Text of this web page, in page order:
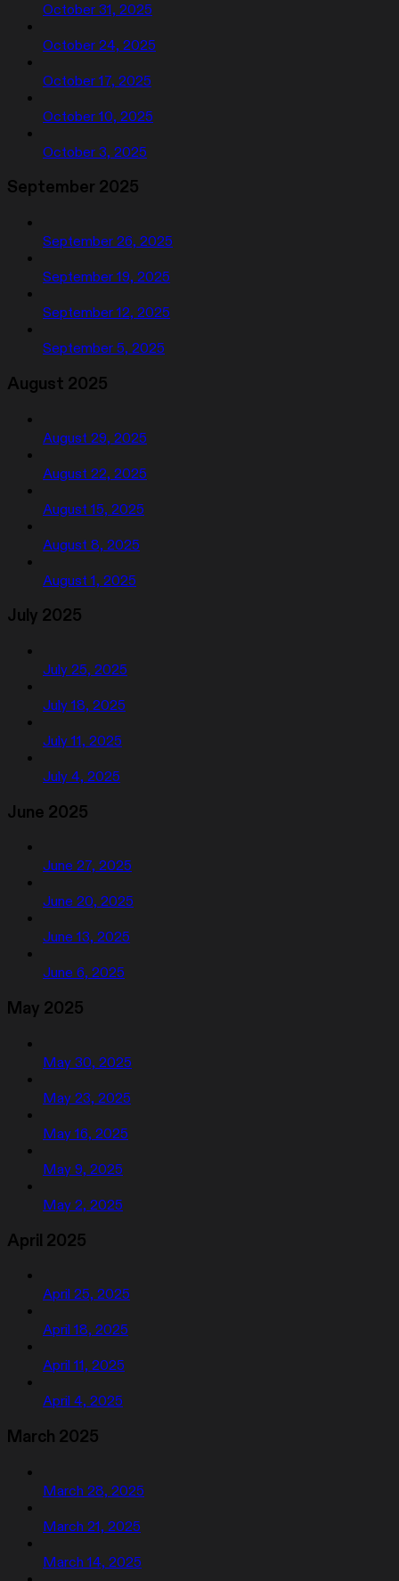
October 31, 2025
October 24, 2025
October 17, 2025
October 10, 2025
October 3, 2025
September 2025
September 26, 2025
September 19, 2025
September 12, 2025
September 5, 2025
August 2025
August 29, 2025
August 22, 2025
August 15, 2025
August 8, 2025
August 1, 2025
July 2025
July 25, 2025
July 18, 2025
July 11, 2025
July 4, 2025
June 2025
June 27, 2025
June 20, 2025
June 13, 2025
June 6, 2025
May 2025
May 30, 2025
May 23, 2025
May 16, 2025
May 9, 2025
May 2, 2025
April 2025
April 25, 2025
April 18, 2025
April 11, 2025
April 4, 2025
March 2025
March 28, 2025
March 21, 2025
March 14, 2025